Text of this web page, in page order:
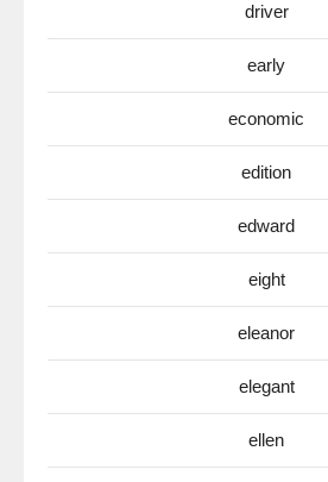
driver
early
economic
edition
edward
eight
eleanor
elegant
ellen